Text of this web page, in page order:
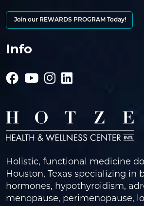
Join our REWARDS PROGRAM Today!
Info
Holistic, functional medicine
Houston, Texas specializing in
hormones, hypothyroidism,
menopause, perimenopause,